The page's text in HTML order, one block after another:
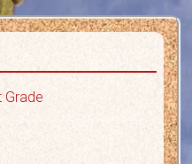
Grade